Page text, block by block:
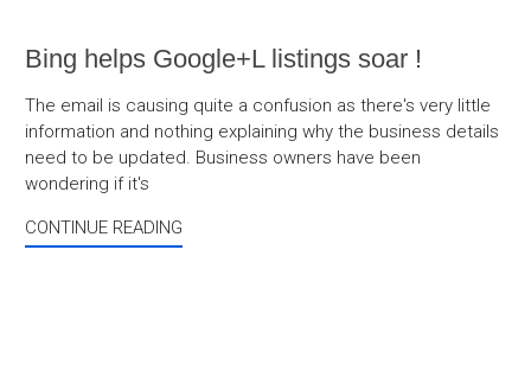
Bing helps Google+L listings soar !
The email is causing quite a confusion as there's very little
information and nothing explaining why the business details
need to be updated. Business owners have been
wondering if it's
CONTINUE READING